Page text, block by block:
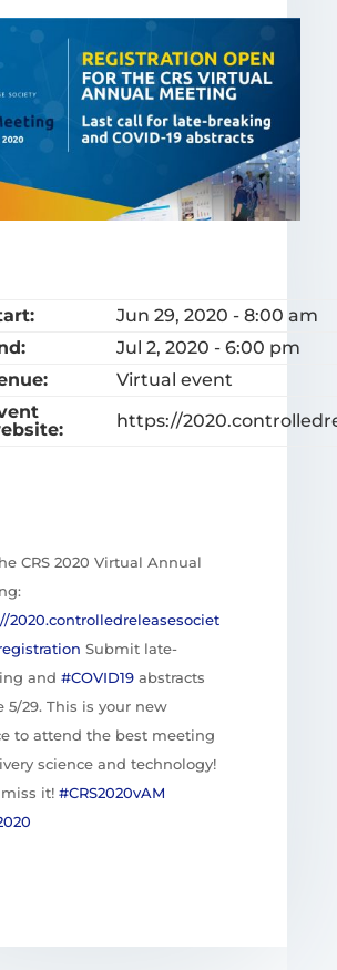
Jun 29, 2020 - 8:00 am
Jul 2, 2020 - 6:00 pm
Virtual event
https://
CRS 2020 Virtual Annual
2020.controlledreleasesociet
Submit late-
and #COVID19abstracts
5/29. This is your new
to attend the best meeting
science and technology!
miss it! #CRS2020vAM